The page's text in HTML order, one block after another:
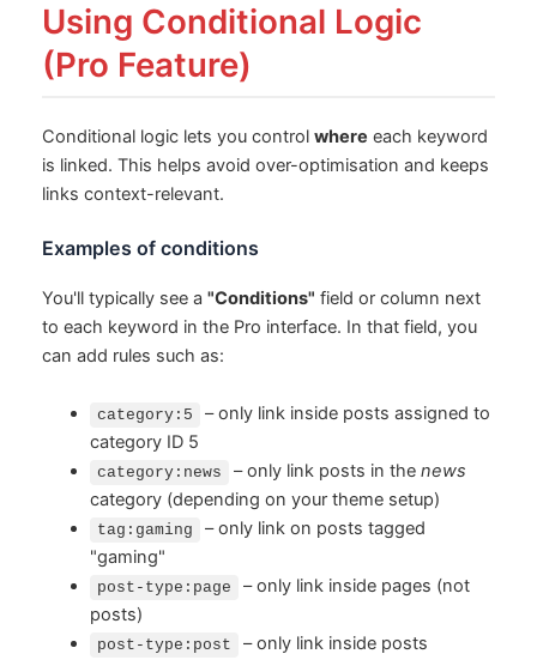
Using Conditional Logic
(Pro Feature)
Conditional logic lets you control where each keyword
is linked. This helps avoid over-optimisation and keeps
links context-relevant.
Examples of conditions
You'll typically see a "Conditions" field or column next
to each keyword in the Pro interface. In that field, you
can add rules such as:
category:5
– only link inside posts assigned to
category ID 5
category:news – only link posts in the news
category (depending on your theme setup)
tag:gaming
– only link on posts tagged
"gaming"
post-type:page
– only link inside pages (not
posts)
post-type:post – only link inside posts